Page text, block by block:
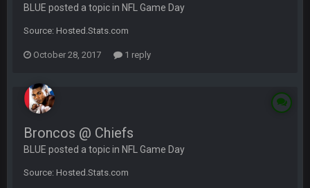
BLUE posted a topic in NFL Game Day
Source: Hosted.Stats.com
October 28, 2017 1 reply
Broncos @ Chiefs
BLUE posted a topic in NFL Game Day
Source: Hosted.Stats.com